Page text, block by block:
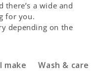
there’s a wide and
for you.
depending on the
make Wash & care